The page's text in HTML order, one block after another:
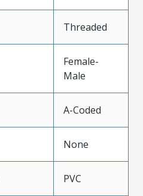
Threaded
Female-
Male
A-Coded
None
PVC